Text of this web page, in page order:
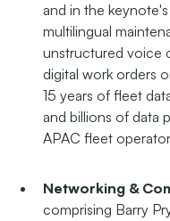
and in the
multilingual
unstructured voice
digital work orders
15 years of fleet
and billions of data
APAC fleet
Networking &
comprising Barry